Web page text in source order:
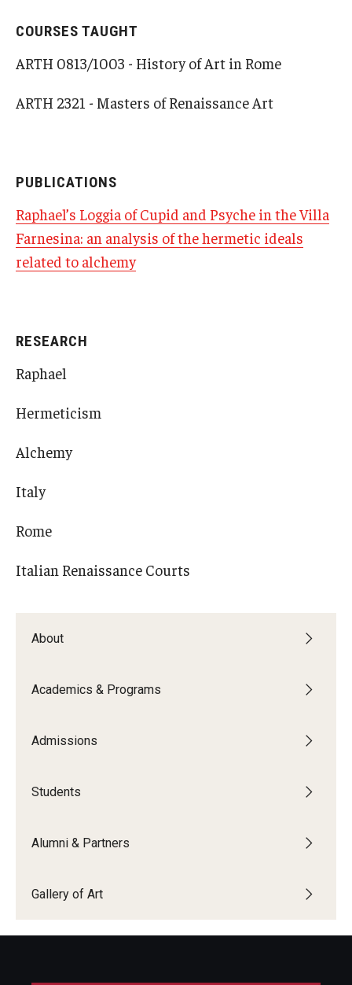
Gallery of Art
Current & Upcoming Exhibitions
Exhibition Archive
About
Academics & Programs
Admissions
Students
Alumni & Partners
Gallery of Art
COURSES TAUGHT
ARTH 0813/1003 - History of Art in Rome
ARTH 2321 - Masters of Renaissance Art
PUBLICATIONS
Raphael’s Loggia of Cupid and Psyche in the Villa
Farnesina: an analysis of the hermetic ideals
related to alchemy
RESEARCH
Raphael
Hermeticism
Alchemy
Italy
Rome
Italian Renaissance Courts